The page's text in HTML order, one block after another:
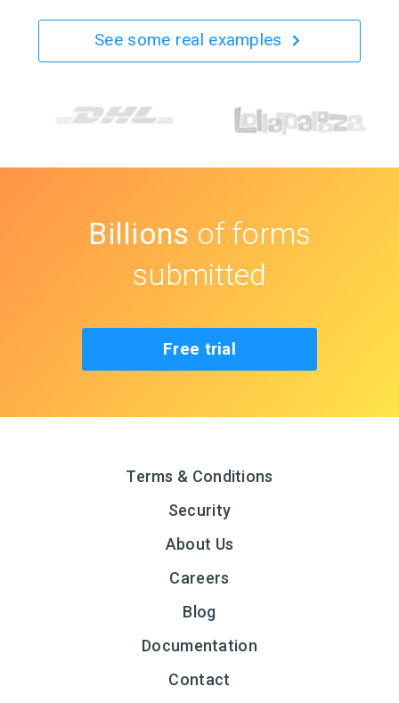
See some real examples
Billions of forms
submitted
Free trial
Terms & Conditions
Security
About Us
Careers
Blog
Documentation
Contact